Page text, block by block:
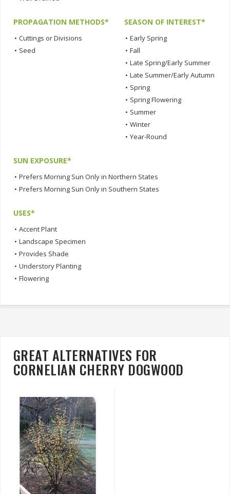
PROPAGATION METHODS*
• Cuttings or Divisions
• Seed
SEASON OF INTEREST*
• Early Spring
• Fall
• Late Spring/Early Summer
• Late Summer/Early Autumn
• Spring
• Spring Flowering
• Summer
• Winter
• Year-Round
SUN EXPOSURE*
• Prefers Morning Sun Only in Northern States
• Prefers Morning Sun Only in Southern States
USES*
• Accent Plant
• Landscape Specimen
• Provides Shade
• Understory Planting
• Flowering
GREAT ALTERNATIVES FOR
CORNELIAN CHERRY DOGWOOD